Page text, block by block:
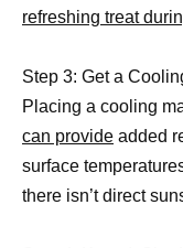
refreshing treat
Step 3: Get a
Placing a cooling
can provide added
surface
there isn’t direct